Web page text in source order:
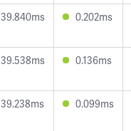
39.840ms 0.202ms
39.538ms 0.136ms
39.238ms 0.099ms